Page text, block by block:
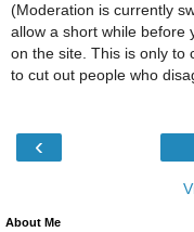
(Moderation is currently
allow a short while before
on the site. This is only to
to cut out people who
‹
About Me